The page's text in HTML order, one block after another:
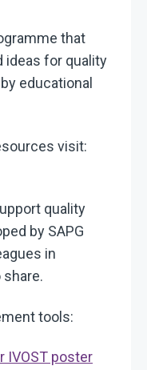
that
ideas for quality
educational
visit:
quality
by SAPG
in
tools:
IVOST poster